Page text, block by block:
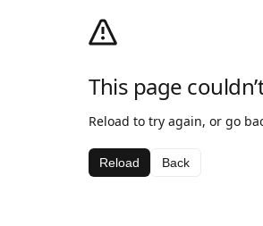
This page
Reload to try again, or go
Reload Back